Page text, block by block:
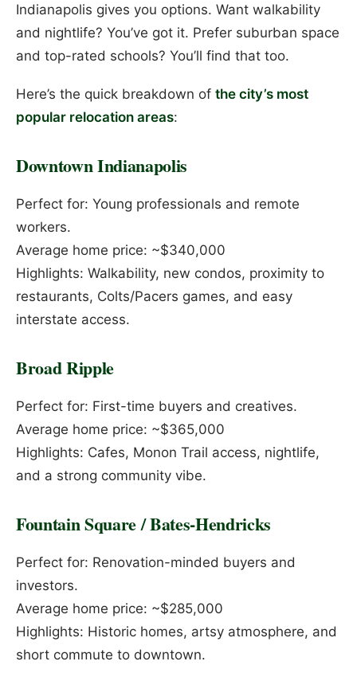
Indianapolis gives you options. Want walkability
and nightlife? You’ve got it. Prefer suburban space
and top-rated schools? You’ll find that too.
Here’s the quick breakdown of the city’s most
popular relocation areas:
Downtown Indianapolis
Perfect for: Young professionals and remote
workers.
Average home price: ~$340,000
Highlights: Walkability, new condos, proximity to
restaurants, Colts/Pacers games, and easy
interstate access.
Broad Ripple
Perfect for: First-time buyers and creatives.
Average home price: ~$365,000
Highlights: Cafes, Monon Trail access, nightlife,
and a strong community vibe.
Fountain Square / Bates-Hendricks
Perfect for: Renovation-minded buyers and
investors.
Average home price: ~$285,000
Highlights: Historic homes, artsy atmosphere, and
short commute to downtown.